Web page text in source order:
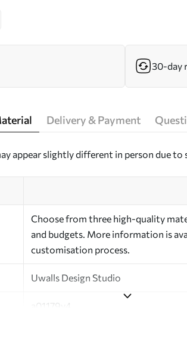
30-day
Delivery & Payment
appear slightly different in person due
Choose from three high-quality
and budgets. More information is
customisation process.
Uwalls Design Studio
a01179v4